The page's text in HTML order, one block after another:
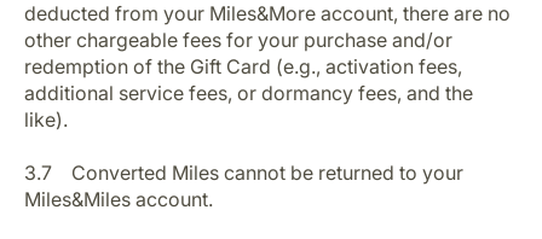
deducted from your Miles&More account, there are no
other chargeable fees for your purchase and/or
redemption of the Gift Card (e.g., activation fees,
additional service fees, or dormancy fees, and the
like).
3.7 Converted Miles cannot be returned to your
Miles&Miles account.